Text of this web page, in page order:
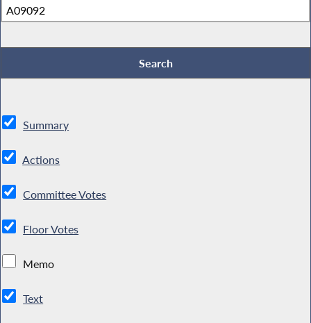
Summary
Actions
Committee Votes
Floor Votes
Memo
Text